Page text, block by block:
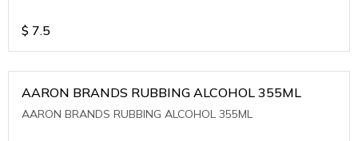
$ 7.5
AARON BRANDS RUBBING ALCOHOL 355ML
AARON BRANDS RUBBING ALCOHOL 355ML